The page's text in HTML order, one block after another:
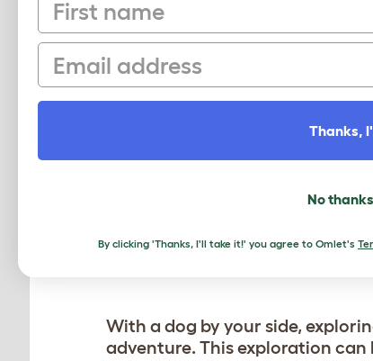
HOW DOGS
Owning a dog can be a
how dogs can help us
Dogs need regular walks, and
step outside. In fact daily
break from the hustle and
around your neighborhood or
With a dog by your side,
adventure. This exploration
Email
Thanks,
No
By clicking 'Thanks, I'll take it!' you agree to Omlet's